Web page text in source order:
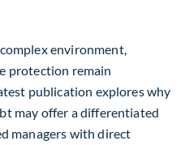
environment,
protection remain
publication explores why
may offer a differentiated
managers with direct